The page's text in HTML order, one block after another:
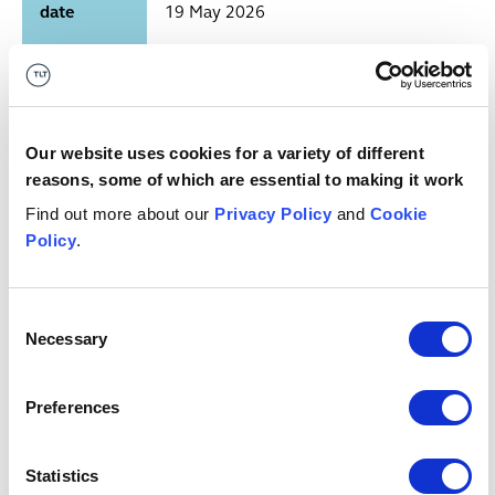
Our website uses cookies for a variety of different
reasons, some of which are essential to making it work
Find out more about our Privacy Policy and Cookie
Policy.
Selection
Necessary
Preferences
Statistics
date 19 May 2026
it?
Financial Services Regulatory
CMA, FRC)
Publication
Regulatory planning tool — biannual
dates?
What's it
Banking; Consumer Credit; Mortgage
Lending; Payments; Cryptoassets and
Pensions; Investment Management;